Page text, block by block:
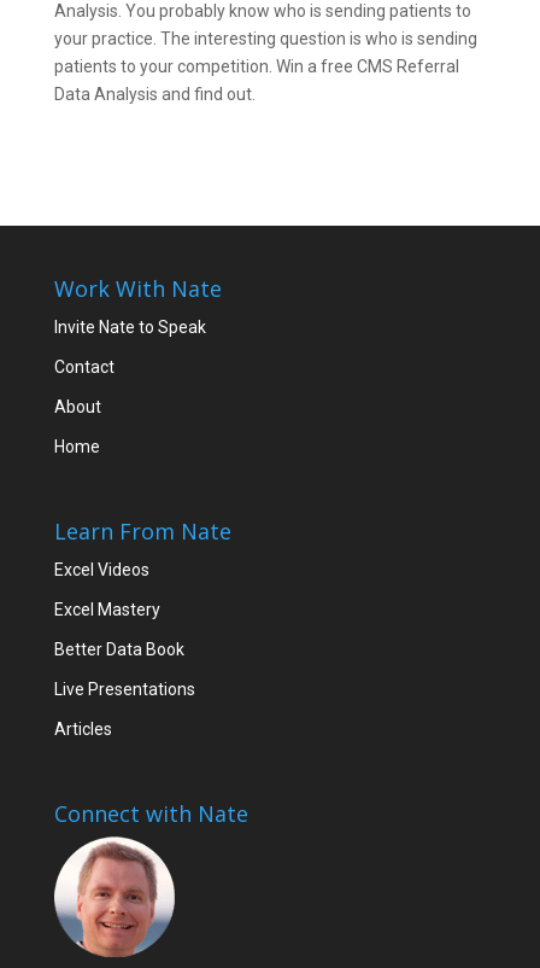
Analysis. You probably know who is sending patients to
your practice. The interesting question is who is sending
patients to your competition. Win a free CMS Referral
Data Analysis and find out.
Work With Nate
Invite Nate to Speak
Contact
About
Home
Learn From Nate
Excel Videos
Excel Mastery
Better Data Book
Live Presentations
Articles
Connect with Nate